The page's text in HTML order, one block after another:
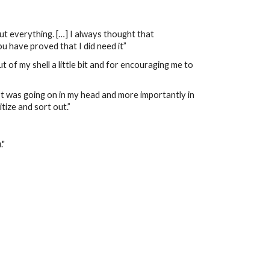
everything. […] I always thought that
have proved that I did need it”
of my shell a little bit and for encouraging me to
was going on in my head and more importantly in
and sort out.”